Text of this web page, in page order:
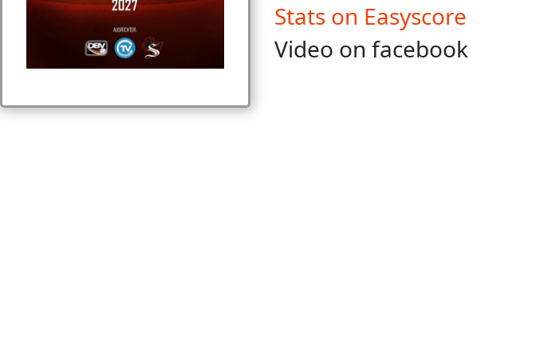
Stats on Easyscore
Video on facebook